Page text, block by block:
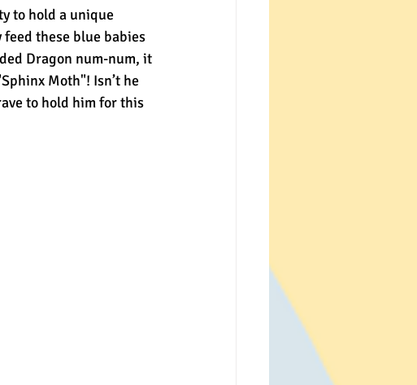
to hold a unique
feed these blue babies
Dragon num-num, it
Moth"! Isn’t he
to hold him for this